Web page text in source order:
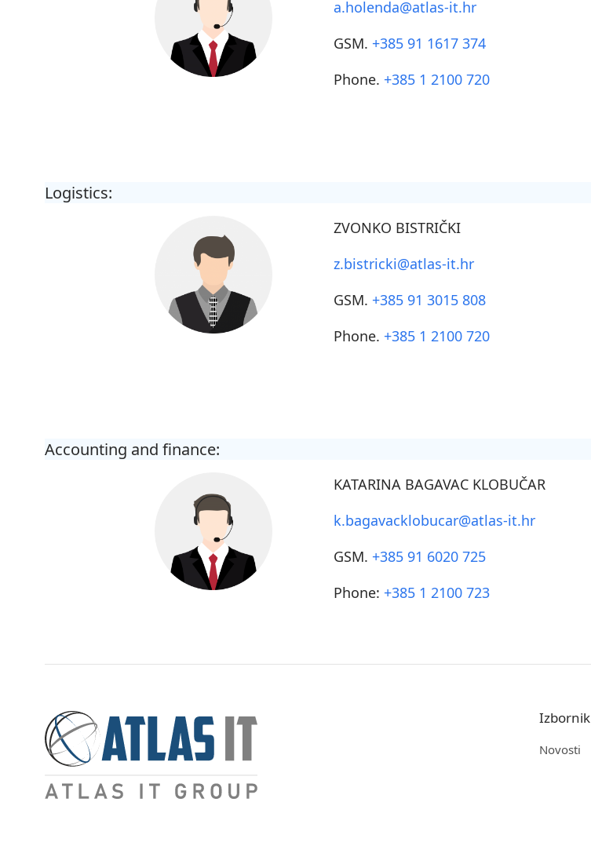
a.holenda@atlas-it.hr
GSM. +385 91 1617 374
Phone. +385 1 2100 720
Logistics:
ZVONKO BISTRIČKI
z.bistricki@atlas-it.hr
GSM. +385 91 3015 808
Phone. +385 1 2100 720
Accounting and finance:
KATARINA BAGAVAC KLOBUČAR
k.bagavacklobucar@atlas-it.hr
GSM. +385 91 6020 725
Phone: +385 1 2100 723
Izbornik
Novosti